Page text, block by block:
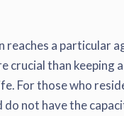
reaches a particular
crucial than keeping
For those who
do not have the